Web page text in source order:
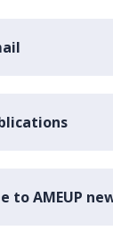
to AMEUP